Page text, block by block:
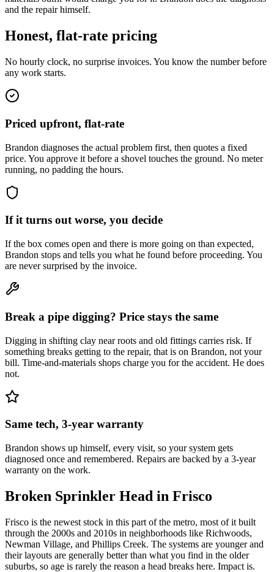
and the repair himself.
Honest, flat-rate pricing
No hourly clock, no surprise invoices. You know the number before
any work starts.
Priced upfront, flat-rate
Brandon diagnoses the actual problem first, then quotes a fixed
price. You approve it before a shovel touches the ground. No meter
running, no padding the hours.
If it turns out worse, you decide
If the box comes open and there is more going on than expected,
Brandon stops and tells you what he found before proceeding. You
are never surprised by the invoice.
Break a pipe digging? Price stays the same
Digging in shifting clay near roots and old fittings carries risk. If
something breaks getting to the repair, that is on Brandon, not your
bill. Time-and-materials shops charge you for the accident. He does
not.
Same tech, 3-year warranty
Brandon shows up himself, every visit, so your system gets
diagnosed once and remembered. Repairs are backed by a 3-year
warranty on the work.
Broken Sprinkler Head in Frisco
Frisco is the newest stock in this part of the metro, most of it built
through the 2000s and 2010s in neighborhoods like Richwoods,
Newman Village, and Phillips Creek. The systems are younger and
their layouts are generally better than what you find in the older
suburbs, so age is rarely the reason a head breaks here. Impact is.